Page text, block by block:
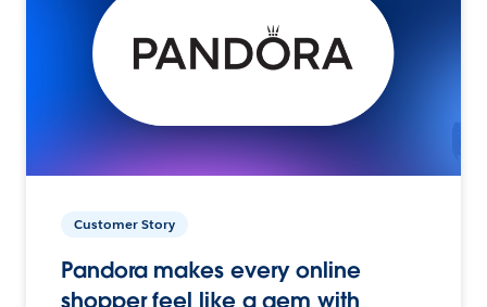
Customer Story
Pandora makes every online
shopper feel like a gem with